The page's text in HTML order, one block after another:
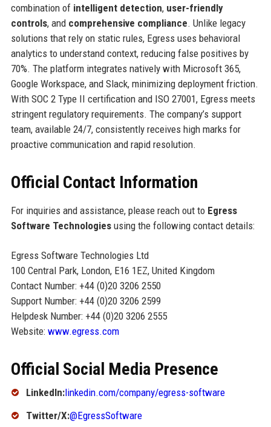
combination of intelligent detection, user-friendly
controls, and comprehensive compliance. Unlike legacy
solutions that rely on static rules, Egress uses behavioral
analytics to understand context, reducing false positives by
70%. The platform integrates natively with Microsoft 365,
Google Workspace, and Slack, minimizing deployment friction.
With SOC 2 Type II certification and ISO 27001, Egress meets
stringent regulatory requirements. The company’s support
team, available 24/7, consistently receives high marks for
proactive communication and rapid resolution.
Official Contact Information
For inquiries and assistance, please reach out to Egress
Software Technologiesusing the following contact details:
Egress Software Technologies Ltd
100 Central Park, London, E16 1EZ, United Kingdom
Contact Number: +44 (0)20 3206 2550
Support Number: +44 (0)20 3206 2599
Helpdesk Number: +44 (0)20 3206 2555
Website: www.egress.com
Official Social Media Presence
LinkedIn:linkedin.com/company/egress-software
Twitter/X:@EgressSoftware